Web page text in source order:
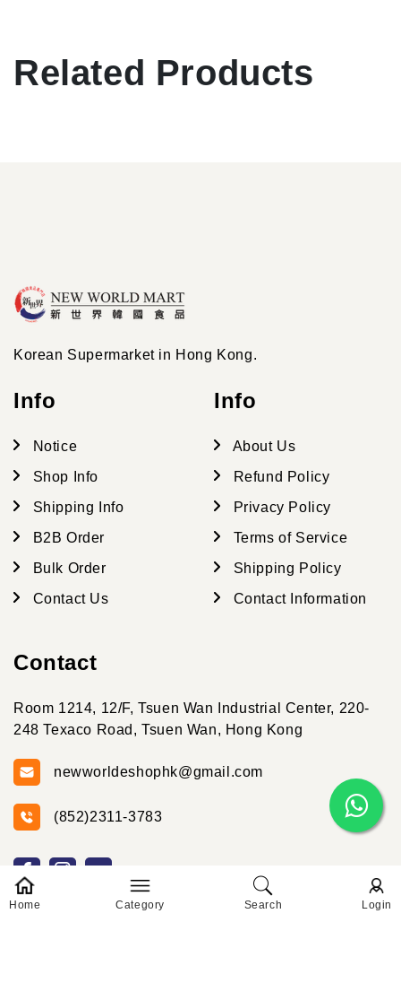
Home Category Search Login
Related Products
Korean Supermarket in Hong Kong.
Info
Notice
Shop Info
Shipping Info
B2B Order
Bulk Order
Contact Us
Info
About Us
Refund Policy
Privacy Policy
Terms of Service
Shipping Policy
Contact Information
Contact
Room 1214, 12/F, Tsuen Wan Industrial Center, 220-
248 Texaco Road, Tsuen Wan, Hong Kong
newworldeshophk@gmail.com
(852)2311-3783